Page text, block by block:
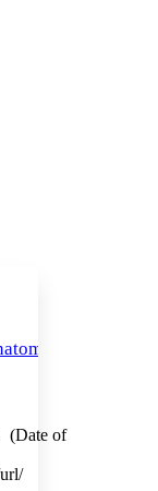
font size
(Date of